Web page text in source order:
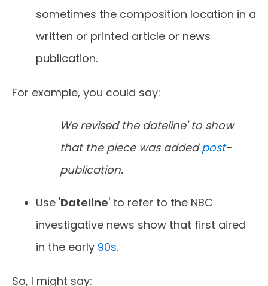
sometimes the composition location in a
written or printed article or news
publication.
For example, you could say:
We revised the dateline' to show
that the piece was addedpost-
publication.
Use 'Dateline' to refer to the NBC
investigative news show that first aired
in the early 90s.
So, I might say: